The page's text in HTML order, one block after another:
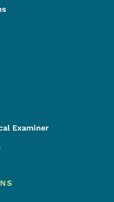
Examiner